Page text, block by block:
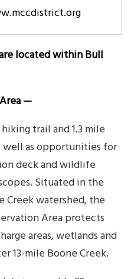
located within Bull
—
trail and 1.3 mile
well as opportunities for
deck and wildlife
Situated in the
Creek watershed, the
Area protects
areas, wetlands and
13-mile Boone Creek.